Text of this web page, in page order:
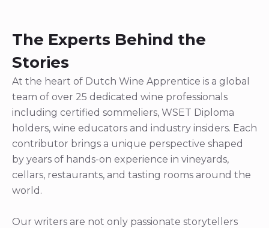
The Experts Behind the
Stories
At the heart of Dutch Wine Apprentice is a global
team of over 25 dedicated wine professionals
including certified sommeliers, WSET Diploma
holders, wine educators and industry insiders. Each
contributor brings a unique perspective shaped
by years of hands-on experience in vineyards,
cellars, restaurants, and tasting rooms around the
world.
Our writers are not only passionate storytellers